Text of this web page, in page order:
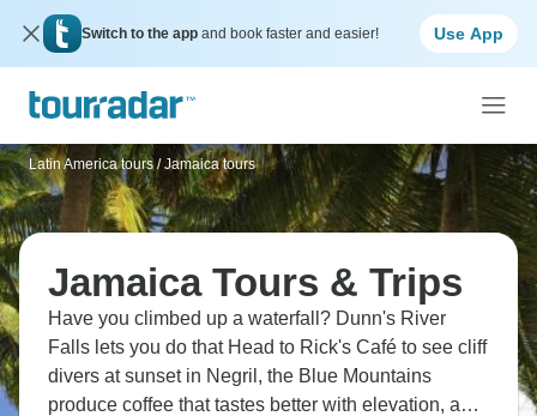
Switch to the app and book faster and easier! Use App
Latin America tours / Jamaica tours
Jamaica Tours & Trips
Have you climbed up a waterfall? Dunn's River
Falls lets you do that Head to Rick's Café to see cliff
divers at sunset in Negril, the Blue Mountains
produce coffee that tastes better with elevation, and